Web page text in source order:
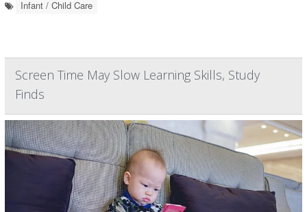
Infant / Child Care
Screen Time May Slow Learning Skills, Study
Finds